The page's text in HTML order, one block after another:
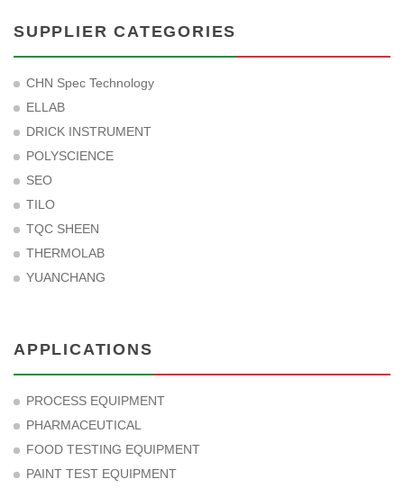
SUPPLIER CATEGORIES
CHN Spec Technology
ELLAB
DRICK INSTRUMENT
POLYSCIENCE
SEO
TILO
TQC SHEEN
THERMOLAB
YUANCHANG
APPLICATIONS
PROCESS EQUIPMENT
PHARMACEUTICAL
FOOD TESTING EQUIPMENT
PAINT TEST EQUIPMENT